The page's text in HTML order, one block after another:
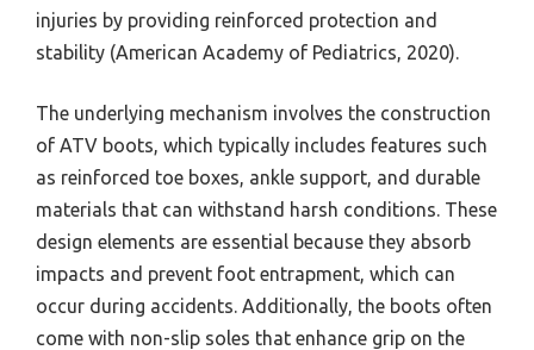
injuries by providing reinforced protection and
stability (American Academy of Pediatrics, 2020).
The underlying mechanism involves the construction
of ATV boots, which typically includes features such
as reinforced toe boxes, ankle support, and durable
materials that can withstand harsh conditions. These
design elements are essential because they absorb
impacts and prevent foot entrapment, which can
occur during accidents. Additionally, the boots often
come with non-slip soles that enhance grip on the